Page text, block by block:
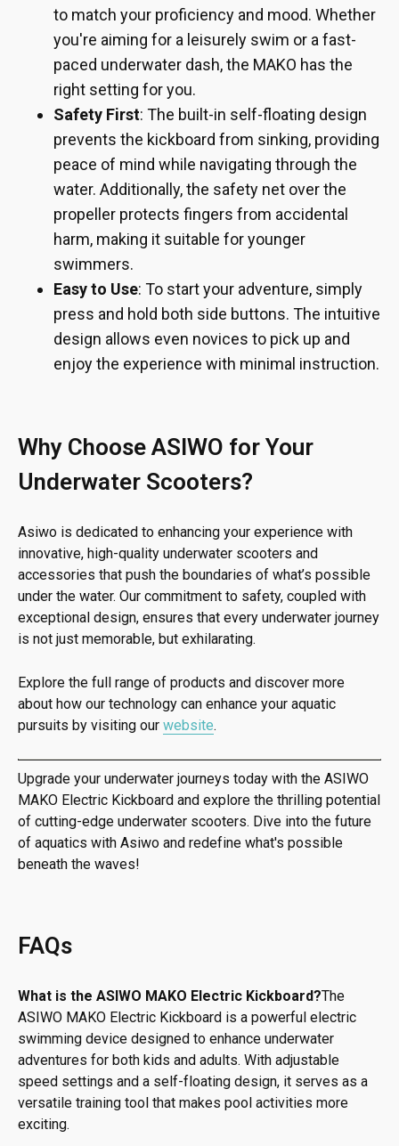
to match your proficiency and mood. Whether
you're aiming for a leisurely swim or a fast-
paced underwater dash, the MAKO has the
right setting for you.
Safety First: The built-in self-floating design
prevents the kickboard from sinking, providing
peace of mind while navigating through the
water. Additionally, the safety net over the
propeller protects fingers from accidental
harm, making it suitable for younger
swimmers.
Easy to Use: To start your adventure, simply
press and hold both side buttons. The intuitive
design allows even novices to pick up and
enjoy the experience with minimal instruction.
Why Choose ASIWO for Your
Underwater Scooters?
Asiwo is dedicated to enhancing your experience with
innovative, high-quality underwater scooters and
accessories that push the boundaries of what’s possible
under the water. Our commitment to safety, coupled with
exceptional design, ensures that every underwater journey
is not just memorable, but exhilarating.
Explore the full range of products and discover more
about how our technology can enhance your aquatic
pursuits by visiting our website.
Upgrade your underwater journeys today with the ASIWO
MAKO Electric Kickboard and explore the thrilling potential
of cutting-edge underwater scooters. Dive into the future
of aquatics with Asiwo and redefine what's possible
beneath the waves!
FAQs
What is the ASIWO MAKO Electric Kickboard?The
ASIWO MAKO Electric Kickboard is a powerful electric
swimming device designed to enhance underwater
adventures for both kids and adults. With adjustable
speed settings and a self-floating design, it serves as a
versatile training tool that makes pool activities more
exciting.